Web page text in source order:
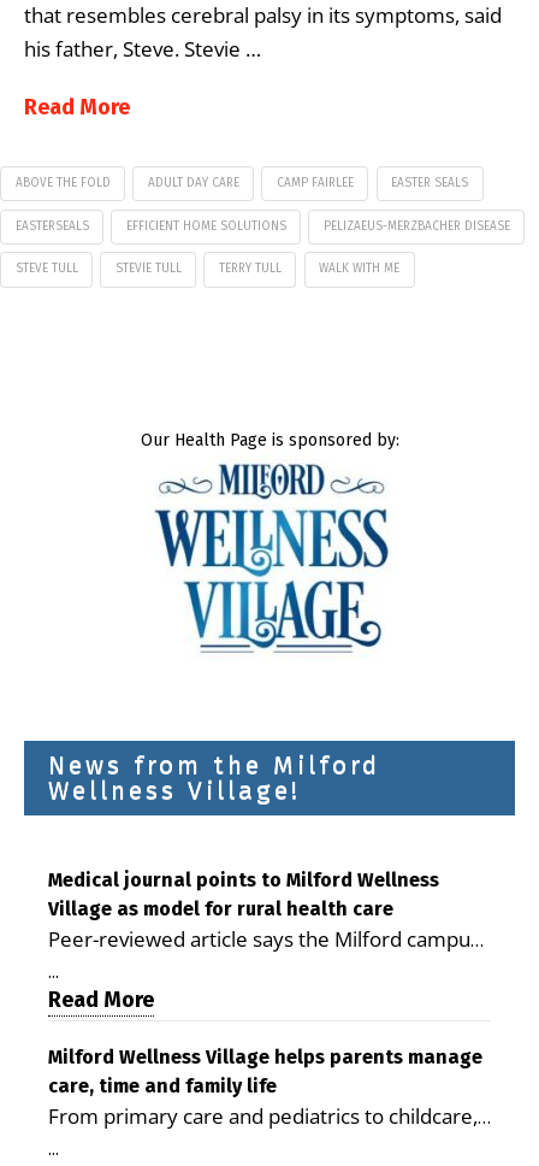
that resembles cerebral palsy in its symptoms, said
his father, Steve. Stevie …
Read More
ABOVE THE FOLD ADULT DAY CARE CAMP FAIRLEE EASTER SEALS
EASTERSEALS EFFICIENT HOME SOLUTIONS PELIZAEUS-MERZBACHER DISEASE
STEVE TULL STEVIE TULL TERRY TULL WALK WITH ME
Our Health Page is sponsored by:
News from the Milford
Wellness Village!
Medical journal points to Milford Wellness
Village as model for rural health care
Peer-reviewed article says the Milford campus
is improving access, supporting seniors and
demonstrating the potential to reduce health
care costs By George D. Rotsch, Editor of
Milford LIVE MILFORD — A new article in the
peer-reviewed Delaware Journal of Public
Health identifies Milford Wellness Village as a
promising model for delivering coordinated
...
Read More
Milford Wellness Village helps parents manage
care, time and family life
From primary care and pediatrics to childcare,
therapy, transportation and pharmacy services,
...